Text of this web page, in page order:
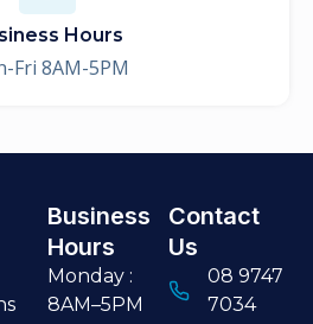
Hours
Fri 8AM-5PM
Business
Hours
Monday :
8AM–5PM
Contact
Us
08 9747
7034